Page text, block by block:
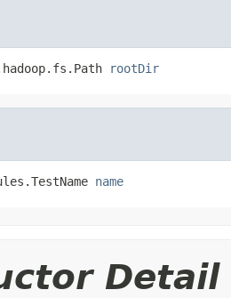
rootDir
name
Detail